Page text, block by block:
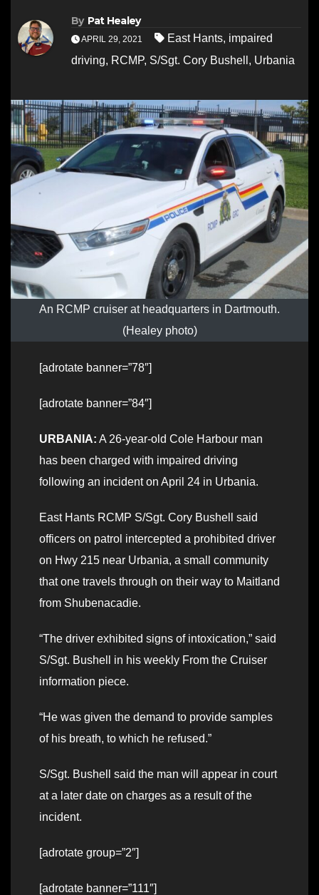
By Pat Healey
APRIL 29, 2021 East Hants, impaired
driving, RCMP, S/Sgt. Cory Bushell , Urbania
An RCMP cruiser at headquarters in Dartmouth.
(Healey photo)
[adrotate banner=”78″]
[adrotate banner=”84″]
URBANIA: A 26-year-old Cole Harbour man
has been charged with impaired driving
following an incident on April 24 in Urbania.
East Hants RCMP S/Sgt. Cory Bushell said
officers on patrol intercepted a prohibited driver
on Hwy 215 near Urbania, a small community
that one travels through on their way to Maitland
from Shubenacadie.
“The driver exhibited signs of intoxication,” said
S/Sgt. Bushell in his weekly From the Cruiser
information piece.
“He was given the demand to provide samples
of his breath, to which he refused.”
S/Sgt. Bushell said the man will appear in court
at a later date on charges as a result of the
incident.
[adrotate group=”2″]
[adrotate banner=”111″]